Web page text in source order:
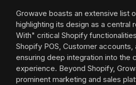
Growave boasts an extensive list
highlighting its design as a central
With" critical Shopify
Shopify POS, Customer accounts,
ensuring deep integration into the
experience. Beyond Shopify,
prominent marketing and sales